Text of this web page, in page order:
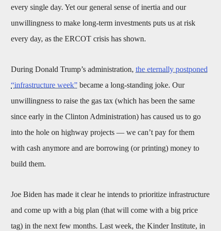
every single day. Yet our general sense of inertia and our
unwillingness to make long-term investments puts us at risk
every day, as the ERCOT crisis has shown.
During Donald Trump’s administration,the eternally postponed
“infrastructure week” became a long-standing joke. Our
unwillingness to raise the gas tax (which has been the same
since early in the Clinton Administration) has caused us to go
into the hole on highway projects — we can’t pay for them
with cash anymore and are borrowing (or printing) money to
build them.
Joe Biden has made it clear he intends to prioritize infrastructure
and come up with a big plan (that will come with a big price
tag) in the next few months. Last week, the Kinder Institute, in